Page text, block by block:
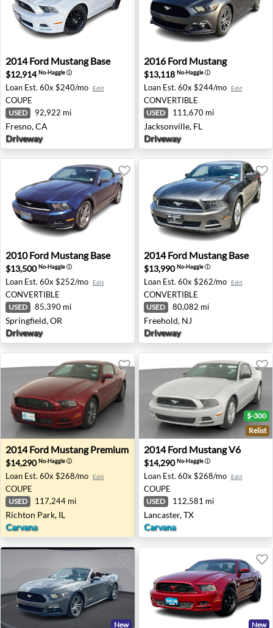
2014 Ford Mustang Base - Fresno, CA
2014 Ford Mustang Base
$12,914No-Haggleⓘ
Loan Est. 60x $240/mo Edit
COUPE
USED 92,922 mi
Fresno, CA
Driveway
2016 Ford Mustang -
2016 Ford Mustang
$13,118 No-Haggleⓘ
Loan Est. 60x $244/mo Edit
CONVERTIBLE
USED 111,670 mi
Jacksonville, FL
Driveway
2010 Ford Mustang Base - Springfield, OR
2010 Ford Mustang Base
$13,500No-Haggleⓘ
Loan Est. 60x $252/mo Edit
CONVERTIBLE
USED 85,390 mi
Springfield, OR
Driveway
2014 Ford Mustang Base -
2014 Ford Mustang Base
$13,990No-Haggleⓘ
Loan Est. 60x $262/mo Edit
CONVERTIBLE
USED 80,082 mi
Freehold, NJ
Driveway
2014 Ford Mustang Premium - Richton Park, IL
2014 Ford Mustang Premium
$14,290No-Haggleⓘ
Loan Est. 60x $268/mo Edit
COUPE
USED 117,244 mi
Richton Park, IL
Carvana
2014 Ford Mustang V6 -
$-300
Relist
2014 Ford Mustang V6
$14,290No-Haggleⓘ
Loan Est. 60x $268/mo Edit
COUPE
USED 112,581 mi
Lancaster, TX
Carvana
New New